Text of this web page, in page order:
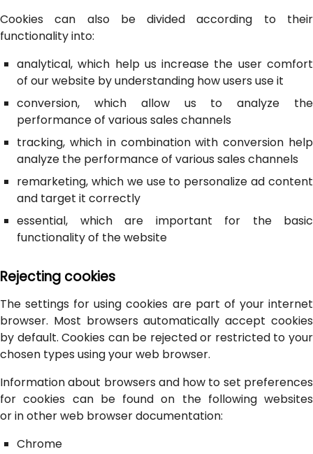
Cookies can also be divided according to their
functionality into:
analytical, which help us increase the user comfort
of our website by understanding how users use it
conversion, which allow us to analyze the
performance of various sales channels
tracking, which in combination with conversion help
analyze the performance of various sales channels
remarketing, which we use to personalize ad content
and target it correctly
essential, which are important for the basic
functionality of the website
Rejecting cookies
The settings for using cookies are part of your internet
browser. Most browsers automatically accept cookies
by default. Cookies can be rejected or restricted to your
chosen types using your web browser.
Information about browsers and how to set preferences
for cookies can be found on the following websites
or in other web browser documentation:
Chrome